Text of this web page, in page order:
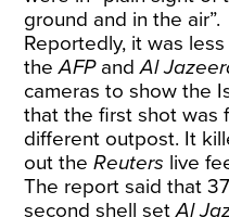
ground and in the air”.
Reportedly, it was
theAFP andAl
cameras to show the
that the first shot was
different outpost. It
out theReuters live
The report said that
second shell setAl